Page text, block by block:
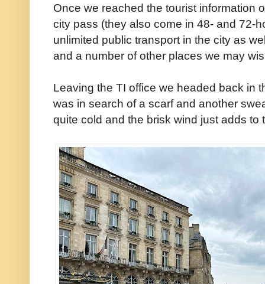
Once we reached the tourist information
city pass (they also come in 48- and 72-
unlimited public transport in the city as
and a number of other places we may
Leaving the TI office we headed back in
was in search of a scarf and another
quite cold and the brisk wind just adds to